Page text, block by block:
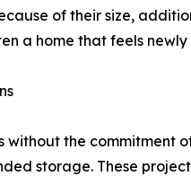
of their size,
a home that feels
without the
storage. These